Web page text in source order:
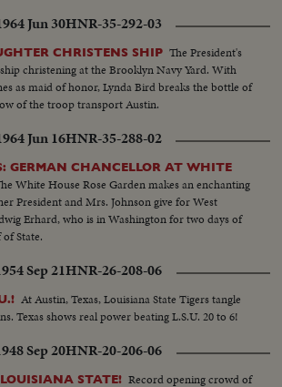
Jun 30HNR-35-292-03
CHRISTENS SHIP The President's
christening at the Brooklyn Navy Yard. With
as maid of honor, Lynda Bird breaks the bottle of
of the troop transport Austin.
Jun 16HNR-35-288-02
GERMAN CHANCELLOR AT WHITE
White House Rose Garden makes an enchanting
President and Mrs. Johnson give for West
Erhard, who is in Washington for two days of
State.
Sep 21HNR-26-208-06
At Austin, Texas, Louisiana State Tigers tangle
Texas shows real power beating L.S.U. 20 to 6!
Sep 20HNR-20-206-06
STATE! Record opening crowd of